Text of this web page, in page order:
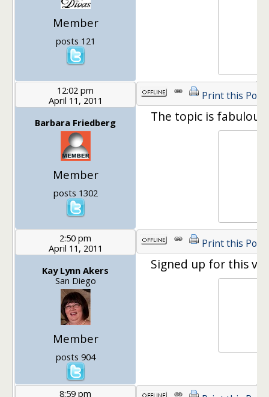
Member
posts 121
12:02 pm
April 11, 2011
Barbara Friedberg
Member
posts 1302
Print this Post
The topic is
2:50 pm
April 11, 2011
Kay Lynn Akers
San Diego
Member
posts 904
Print this Post
Signed up for this
8:59 pm